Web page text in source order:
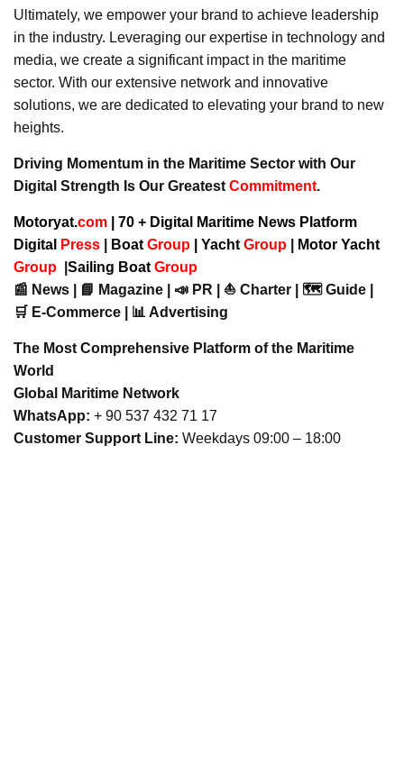
Ultimately, we empower your brand to achieve leadership
in the industry. Leveraging our expertise in technology and
media, we create a significant impact in the maritime
sector. With our extensive network and innovative
solutions, we are dedicated to elevating your brand to new
heights.
Driving Momentum in the Maritime Sector with Our
Digital Strength Is Our Greatest Commitment.
Motoryat.com | 70 + Digital Maritime News Platform
Digital
Press Boat Group Yacht Group
Motor Yacht
Group
Sailing Boat Group
📰 News | 📘 Magazine | 📣 PR | ⛵ Charter | 🗺️ Guide |
🛒 E-Commerce | 📊 Advertising
The Most Comprehensive Platform of the Maritime
World
Global Maritime Network
WhatsApp: + 90 537 432 71 17
Customer Support Line: Weekdays 09:00 – 18:00